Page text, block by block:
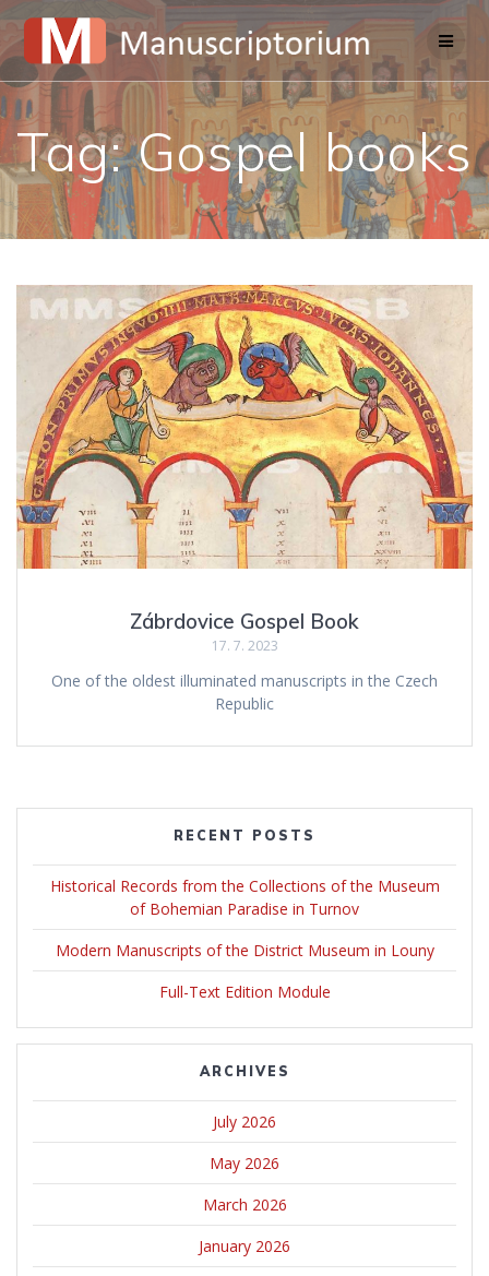
Skip
to
content
Tag:Gospel books
Zábrdovice Gospel Book
17. 7. 2023
One of the oldest illuminated manuscripts in the Czech
Republic
RECENT POSTS
Historical Records from the Collections of the Museum
of Bohemian Paradise in Turnov
Modern Manuscripts of the District Museum in Louny
Full-Text Edition Module
ARCHIVES
July 2026
May 2026
March 2026
January 2026